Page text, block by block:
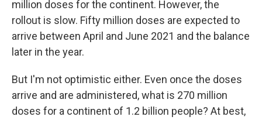
million doses for the continent. However, the
rollout is slow. Fifty million doses are expected to
arrive between April and June 2021 and the balance
later in the year.
But I'm not optimistic either. Even once the doses
arrive and are administered, what is 270 million
doses for a continent of 1.2 billion people? At best,